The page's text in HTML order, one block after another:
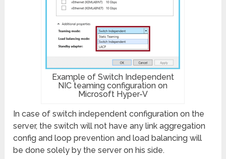
Example of Switch Independent
NIC teaming configuration on
Microsoft Hyper-V
In case of switch independent configuration on the
server, the switch will not have any link aggregation
config and loop prevention and load balancing will
be done solely by the server on his side.